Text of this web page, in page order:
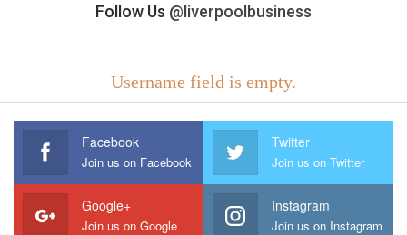
Follow Us @liverpoolbusiness
Username field is empty.
Facebook
Join us on Facebook
Twitter
Join us on Twitter
Google+
Join us on Google
Instagram
Join us on Instagram